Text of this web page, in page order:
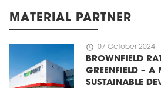
MATERIAL PARTNER
schedule 07 October 2024
BROWNFIELD
GREENFIELD – A
SUSTAINABLE